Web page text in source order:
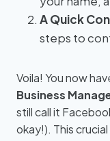
A Quick
steps to
Voila! You now
Business
still call it
okay!). This